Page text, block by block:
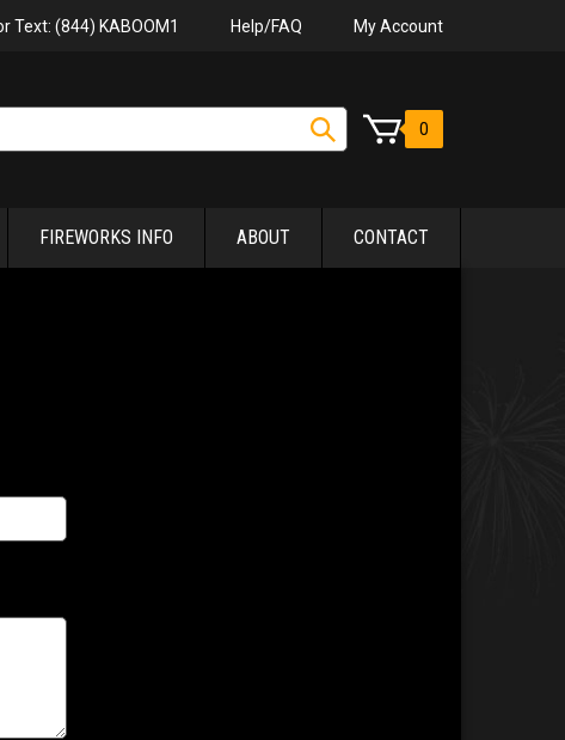
Text: (844) KABOOM1 Help/FAQ My Account
0
FIREWORKS INFO ABOUT CONTACT